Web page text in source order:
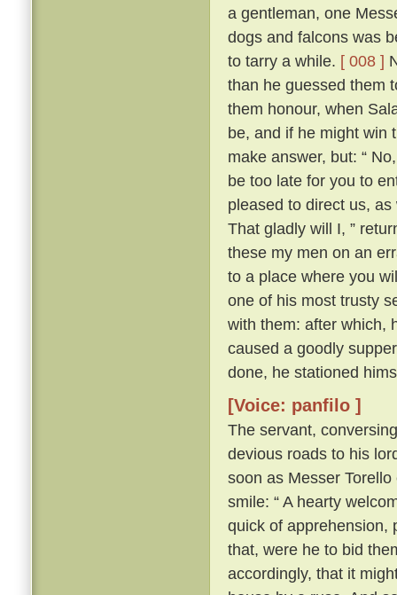
a gentleman, one
dogs and falcons was
to tarry a while. [ 008 ]
than he guessed them
them honour, when
be, and if he might win
make answer, but: “
be too late for you to
pleased to direct us,
That gladly will I, ”
these my men on an
to a place where you
one of his most trusty
with them: after which,
caused a goodly
done, he stationed
[Voice: panfilo ]
The servant,
devious roads to his
soon as Messer
smile: “ A hearty
quick of apprehension,
that, were he to bid
accordingly, that it